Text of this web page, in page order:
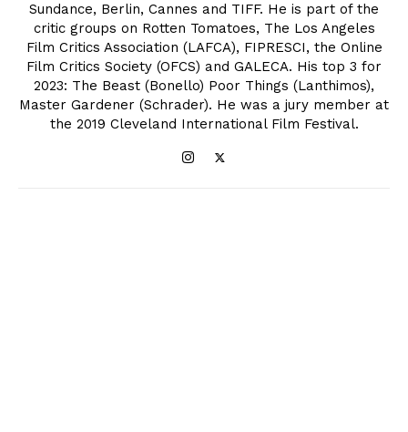
Sundance, Berlin, Cannes and TIFF. He is part of the
critic groups on Rotten Tomatoes, The Los Angeles
Film Critics Association (LAFCA), FIPRESCI, the Online
Film Critics Society (OFCS) and GALECA. His top 3 for
2023: The Beast (Bonello) Poor Things (Lanthimos),
Master Gardener (Schrader). He was a jury member at
the 2019 Cleveland International Film Festival.